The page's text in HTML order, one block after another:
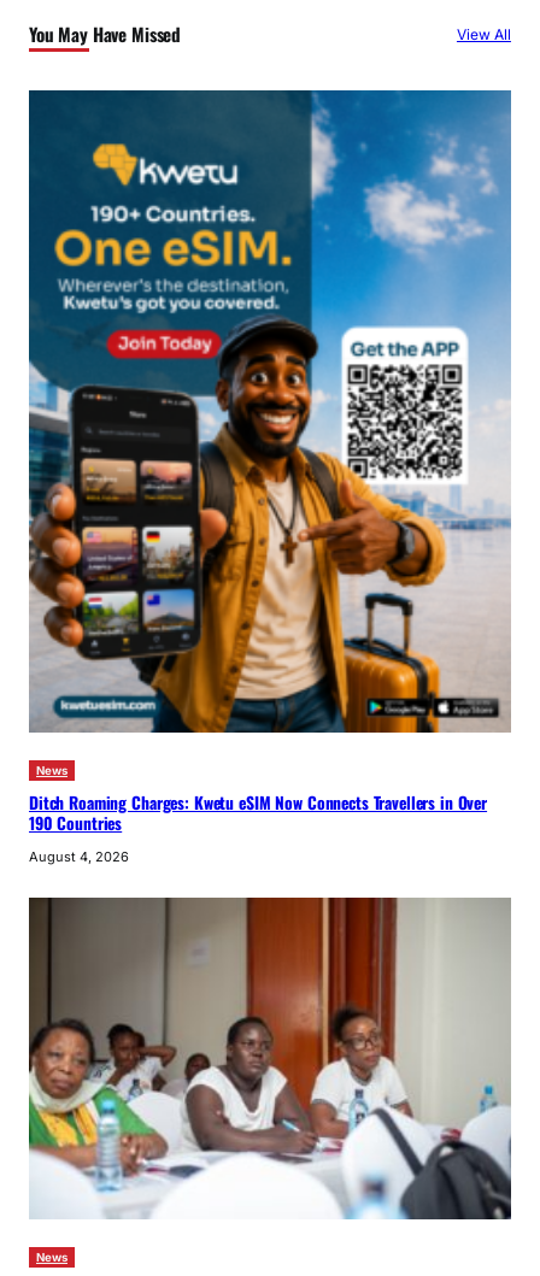
h
You May Have Missed View All
News
Ditch Roaming Charges: Kwetu eSIM Now Connects Travellers in Over
190 Countries
August 4, 2026
News